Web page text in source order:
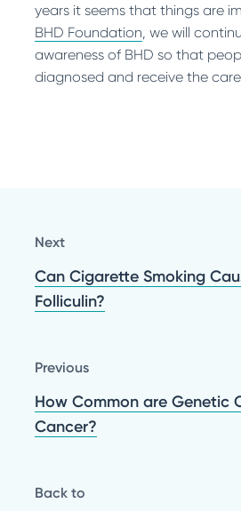
years it seems that things are
BHD Foundation , we will
awareness of BHD so that
diagnosed and receive the
Next
Can Cigarette Smoking
Folliculin?
Previous
How Common are Genetic
Cancer?
Back to